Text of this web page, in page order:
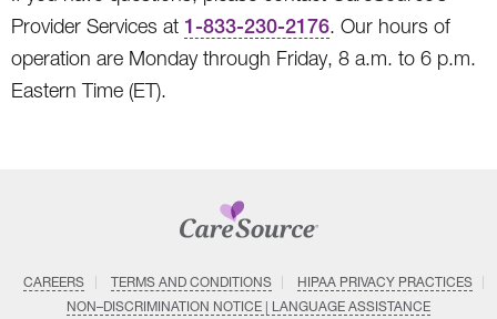
Provider Services at 1-833-230-2176. Our hours of
operation are Monday through Friday, 8 a.m. to 6 p.m.
Eastern Time (ET).
CAREERS TERMS AND CONDITIONS
HIPAA PRIVACY PRACTICES
NON–DISCRIMINATION NOTICE | LANGUAGE ASSISTANCE